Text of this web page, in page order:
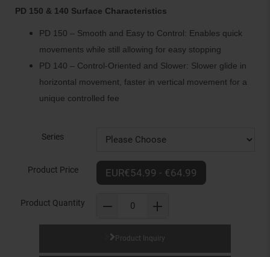
PD 150 & 140 Surface Characteristics
PD 150 – Smooth and Easy to Control: Enables quick
movements while still allowing for easy stopping
PD 140 – Control-Oriented and Slower: Slower glide in
horizontal movement, faster in vertical movement for a
unique controlled fee
Series
Product Price EUR€54.99 - €64.99
Product Quantity
Product Inquiry